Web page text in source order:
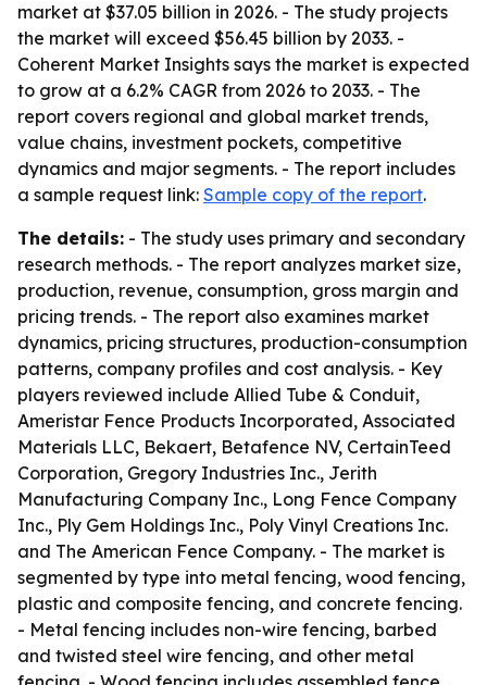
market at $37.05 billion in 2026. - The study projects
the market will exceed $56.45 billion by 2033. -
Coherent Market Insights says the market is expected
to grow at a 6.2% CAGR from 2026 to 2033. - The
report covers regional and global market trends,
value chains, investment pockets, competitive
dynamics and major segments. - The report includes
a sample request link: Sample copy of the report.
The details: - The study uses primary and secondary
research methods. - The report analyzes market size,
production, revenue, consumption, gross margin and
pricing trends. - The report also examines market
dynamics, pricing structures, production-consumption
patterns, company profiles and cost analysis. - Key
players reviewed include Allied Tube & Conduit,
Ameristar Fence Products Incorporated, Associated
Materials LLC, Bekaert, Betafence NV, CertainTeed
Corporation, Gregory Industries Inc., Jerith
Manufacturing Company Inc., Long Fence Company
Inc., Ply Gem Holdings Inc., Poly Vinyl Creations Inc.
and The American Fence Company. - The market is
segmented by type into metal fencing, wood fencing,
plastic and composite fencing, and concrete fencing.
- Metal fencing includes non-wire fencing, barbed
and twisted steel wire fencing, and other metal